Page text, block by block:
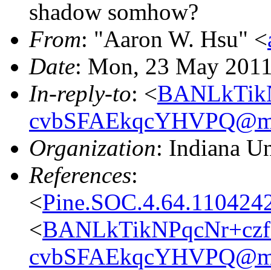
shadow somhow?
From: "Aaron W. Hsu" <
Date: Mon, 23 May
In-reply-to: <
Organization: Indiana
References:
<
<